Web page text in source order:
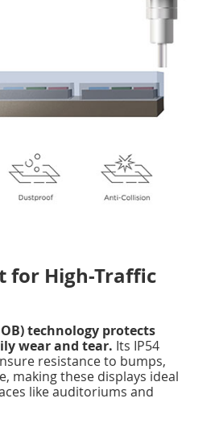
for High-Traffic
technology protects
wear and tear. Its IP54
resistance to bumps,
making these displays ideal
like auditoriums and